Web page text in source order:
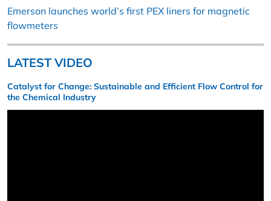
Emerson launches world’s first PEX liners for magnetic
flowmeters
LATEST VIDEO
Catalyst for Change: Sustainable and Efficient Flow Control for
the Chemical Industry